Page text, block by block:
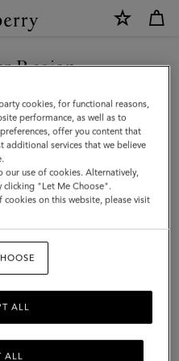
Region
site but we noticed you
States.
SITE
SITE
cookies, for functional reasons,
performance, as well as to
offer you content that
additional services that we believe
use of cookies. Alternatively,
clicking "Let Me Choose".
on this website, please visit
ALL
ALL